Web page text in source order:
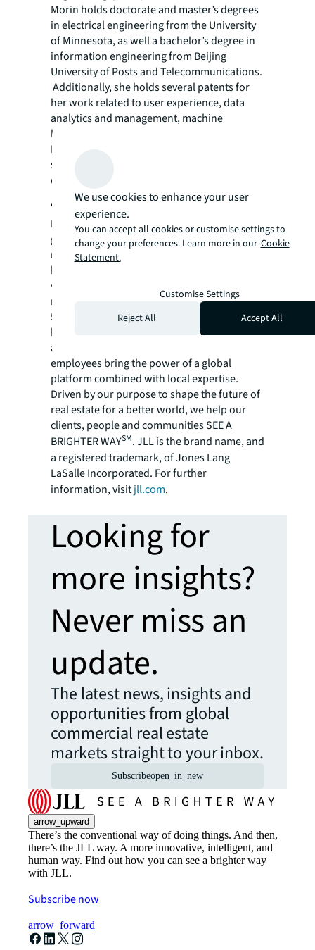
Morin holds doctorate and master’s degrees
in electrical engineering from the University
of Minnesota, as well a bachelor’s degree in
information engineering from Beijing
University of Posts and Telecommunications.
Additionally, she holds several patents for
her work related to user experience, data
analytics and management, machine
learning, and more. She is based in San
Francisco, California where she actively
supports early-stage start-ups and promotes
diversity in the data industry.
About JLL
For over 200 years, JLL (NYSE: JLL), a leading
global commercial real estate and investment
management company, has helped clients
buy, build, occupy, manage and invest in a
variety of commercial, industrial, hotel,
residential and retail properties. A Fortune
500® company with annual revenue of $20.8
billion and operations in over 80 countries
around the world, our more than 106,000
employees bring the power of a global
platform combined with local expertise.
Driven by our purpose to shape the future of
real estate for a better world, we help our
clients, people and communities SEE A
BRIGHTER WAYSM. JLL is the brand name, and
a registered trademark, of Jones Lang
LaSalle Incorporated. For further
information, visitjll.com.
Looking for
more insights?
Never miss an
update.
The latest news, insights and
opportunities from global
commercial real estate
markets straight to your inbox.
Subscribeopen_in_new
arrow_upward
There’s the conventional way of doing things. And then,
there’s the JLL way. A more innovative, intelligent, and
human way. Find out how you can see a brighter way
with JLL.
Subscribe now
arrow_forward
We use cookies to enhance your user
experience.
You can accept all cookies or customise settings to
change your preferences. Learn more in our Cookie
Statement.
Customise Settings
Reject All
Accept All